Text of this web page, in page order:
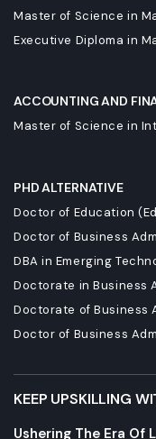
Master of Science in
Executive Diploma in
ACCOUNTING AND
Master of Science in
PHD ALTERNATIVE
Doctor of Education
Doctor of Business
DBA in Emerging
Doctorate in Business
Doctorate of Business
Doctor of Business
KEEP UPSKILLING
Ushering The Era Of